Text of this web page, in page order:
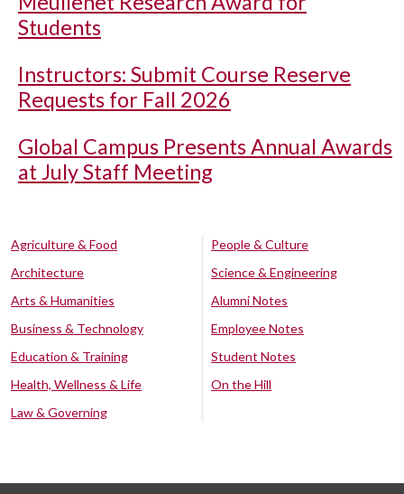
Students
Instructors: Submit Course Reserve
Requests for Fall 2026
Global Campus Presents Annual Awards
at July Staff Meeting
Agriculture & Food
Architecture
Arts & Humanities
Business & Technology
Education & Training
Health, Wellness & Life
Law & Governing
People & Culture
Science & Engineering
Alumni Notes
Employee Notes
Student Notes
On the Hill